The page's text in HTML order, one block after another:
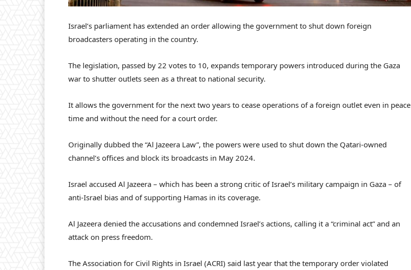
Israel’s parliament has extended an order allowing the government to shut down foreign
broadcasters operating in the country.
The legislation, passed by 22 votes to 10, expands temporary powers introduced during the Gaza
war to shutter outlets seen as a threat to national security.
It allows the government for the next two years to cease operations of a foreign outlet even in peace
time and without the need for a court order.
Originally dubbed the “Al Jazeera Law”, the powers were used to shut down the Qatari-owned
channel’s offices and block its broadcasts in May 2024.
Israel accused Al Jazeera – which has been a strong critic of Israel’s military campaign in Gaza – of
anti-Israel bias and of supporting Hamas in its coverage.
Al Jazeera denied the accusations and condemned Israel’s actions, calling it a “criminal act” and an
attack on press freedom.
The Association for Civil Rights in Israel (ACRI) said last year that the temporary order violated